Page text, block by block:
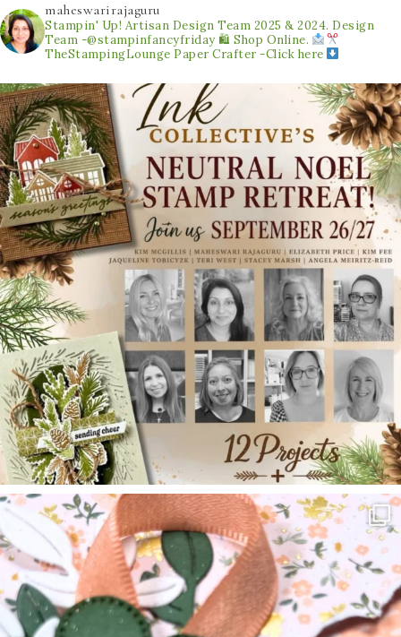
maheswarirajaguru
Stampin' Up! Artisan Design Team 2025 & 2024. Design
Team -@stampinfancyfriday 🛍 Shop Online.
TheStampingLounge Paper Crafter -Click here